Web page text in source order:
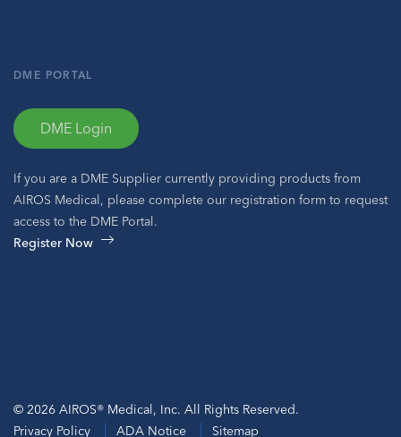
DME PORTAL
DME Login
If you are a DME Supplier currently providing products from
AIROS Medical, please complete our registration form to request
access to the DME Portal.
Register Now
© 2026 AIROS® Medical, Inc. All Rights Reserved.
Privacy Policy
ADA Notice Sitemap